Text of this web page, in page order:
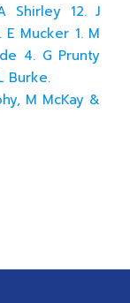
Shirley 12. J
E Mucker 1. M
4. G Prunty
Burke.
M McKay &